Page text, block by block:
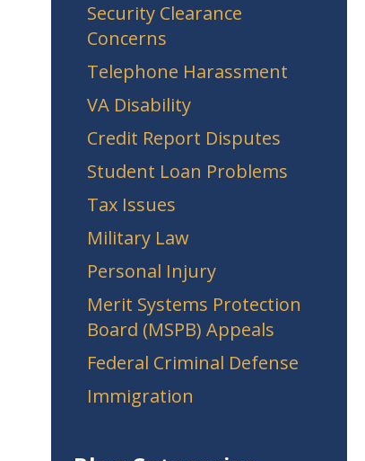
Security Clearance
Concerns
Telephone Harassment
VA Disability
Credit Report Disputes
Student Loan Problems
Tax Issues
Military Law
Personal Injury
Merit Systems Protection
Board (MSPB) Appeals
Federal Criminal Defense
Immigration